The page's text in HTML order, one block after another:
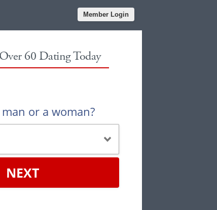
Member Login
60 Dating Today
or a woman?
NEXT